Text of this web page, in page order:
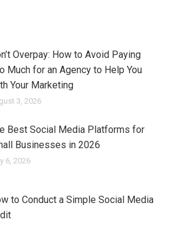
Overpay: How to Avoid Paying
Much for an Agency to Help You
Your Marketing
3, 2026
Best Social Media Platforms for
Businesses in 2026
6, 2026
to Conduct a Simple Social Media